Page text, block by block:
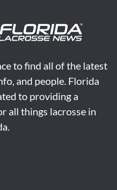
to find all of the latest
and people. Florida
to providing a
all things lacrosse in